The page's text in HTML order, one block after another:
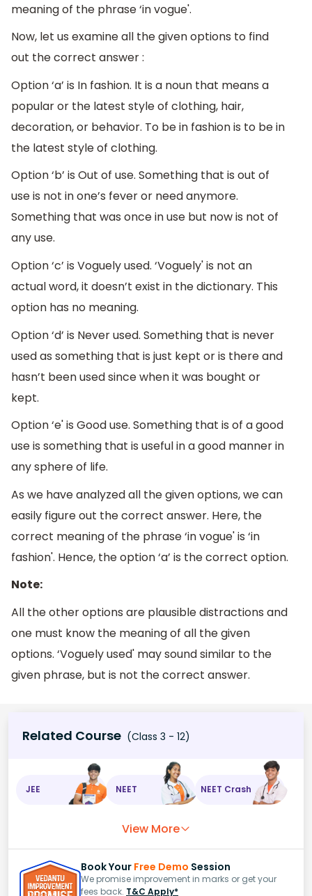
meaning of the phrase ‘in vogue'.
Now, let us examine all the given options to find
out the correct answer :
Option ‘a’ is In fashion. It is a noun that means a
popular or the latest style of clothing, hair,
decoration, or behavior. To be in fashion is to be in
the latest style of clothing.
Option ‘b’ is Out of use. Something that is out of
use is not in one’s fever or need anymore.
Something that was once in use but now is not of
any use.
Option ‘c’ is Voguely used. ‘Voguely' is not an
actual word, it doesn’t exist in the dictionary. This
option has no meaning.
Option ‘d’ is Never used. Something that is never
used as something that is just kept or is there and
hasn’t been used since when it was bought or
kept.
Option ‘e' is Good use. Something that is of a good
use is something that is useful in a good manner in
any sphere of life.
As we have analyzed all the given options, we can
easily figure out the correct answer. Here, the
correct meaning of the phrase ‘in vogue' is ‘in
fashion'. Hence, the option ‘a’ is the correct option.
Note:
All the other options are plausible distractions and
one must know the meaning of all the given
options. ‘Voguely used' may sound similar to the
given phrase, but is not the correct answer.
Related Course (Class 3 - 12)
JEE NEET NEET Crash
View More
Book Your Free Demo Session
We promise improvement in marks or get your
fees back. T&C Apply*